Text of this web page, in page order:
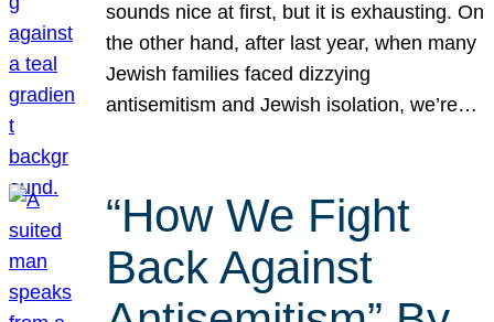
sounds nice at first, but it is exhausting. On
the other hand, after last year, when many
Jewish families faced dizzying
antisemitism and Jewish isolation, we’re…
“How We Fight
Back Against